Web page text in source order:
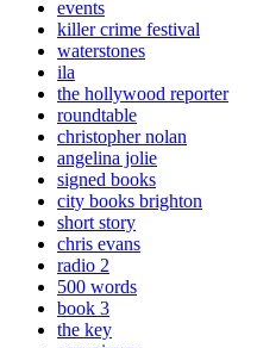
events
killer crime festival
waterstones
ila
the hollywood reporter
roundtable
christopher nolan
angelina jolie
signed books
city books brighton
short story
chris evans
radio 2
500 words
book 3
the key